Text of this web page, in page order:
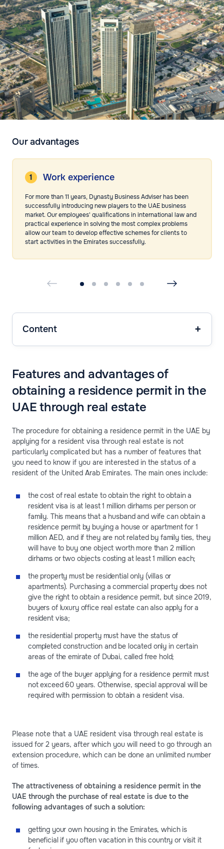
Our advantages
Work experience
For more than 11 years, Dynasty Business Adviser has been
successfully introducing new players to the UAE business
market. Our employees' qualifications in international law and
practical experience in solving the most complex problems
allow our team to develop effective schemes for clients to
start activities in the Emirates successfully.
Content
Features and advantages of
obtaining a residence permit in the
UAE through real estate
The procedure for obtaining a residence permit in the UAE by
applying for a resident visa through real estate is not
particularly complicated but has a number of features that
you need to know if you are interested in the status of a
resident of the United Arab Emirates. The main ones include:
the cost of real estate to obtain the right to obtain a
resident visa is at least 1 million dirhams per person or
family. This means that a husband and wife can obtain a
residence permit by buying a house or apartment for 1
million AED, and if they are not related by family ties, they
will have to buy one object worth more than 2 million
dirhams or two objects costing at least 1 million each;
the property must be residential only (villas or
apartments). Purchasing a commercial property does not
give the right to obtain a residence permit, but since 2019,
buyers of luxury office real estate can also apply for a
resident visa;
the residential property must have the status of
completed construction and be located only in certain
areas of the emirate of Dubai, called free hold;
the age of the buyer applying for a residence permit must
not exceed 60 years. Otherwise, special approval will be
required with permission to obtain a resident visa.
Please note that a UAE resident visa through real estate is
issued for 2 years, after which you will need to go through an
extension procedure, which can be done an unlimited number
of times.
The attractiveness of obtaining a residence permit in the
UAE through the purchase of real estate is due to the
following advantages of such a solution:
getting your own housing in the Emirates, which is
beneficial if you often vacation in this country or visit it